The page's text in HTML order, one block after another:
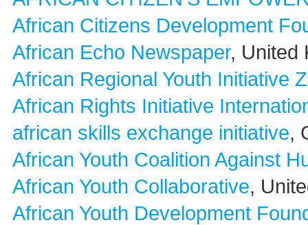
African Citizens Development
African Echo Newspaper, United
African Regional Youth Initiative
African Rights Initiative
african skills exchange initiative,
African Youth Coalition Against
African Youth Collaborative,
African Youth Development